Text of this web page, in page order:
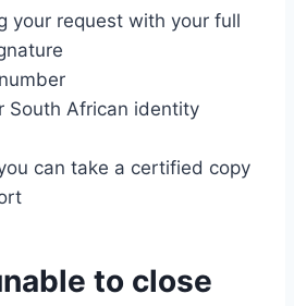
your request with your full
South African identity
can take a certified copy
to close